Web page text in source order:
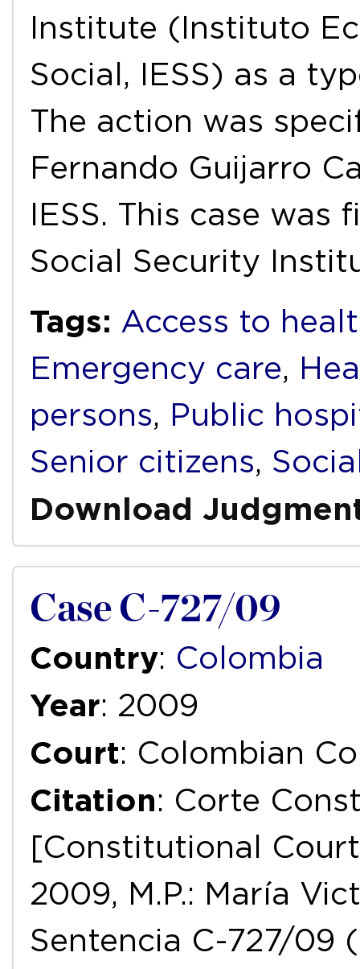
Institute (Instituto
Social, IESS) as a
The action was
Fernando Guijarro
IESS. This case was
Social Security
Tags: Access to
Emergency care,
persons, Public
Senior citizens,
Download
Case C-727/09
Country: Colombia
Year: 2009
Court: Colombian
Citation: Corte
[Constitutional
2009, M.P.: María
Sentencia C-727/09